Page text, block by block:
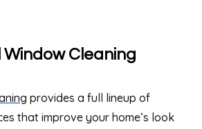
Window Cleaning
provides a full lineup of
that improve your home’s look